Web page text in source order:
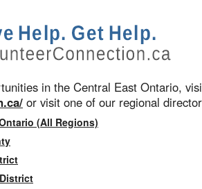
in the Central East Ontario,
or visit one of our regional
(All Regions)